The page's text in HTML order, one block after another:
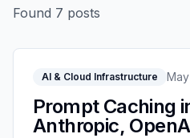
Found 7 posts
AI & Cloud Infrastructure
Prompt Caching
Anthropic,